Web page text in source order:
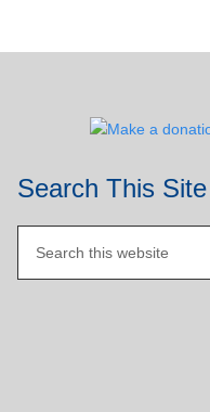
Search This Site